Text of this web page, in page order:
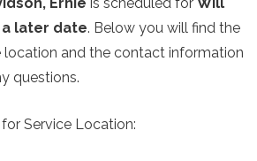
later date. Below you will find the
location and the contact information
questions.
Service Location: